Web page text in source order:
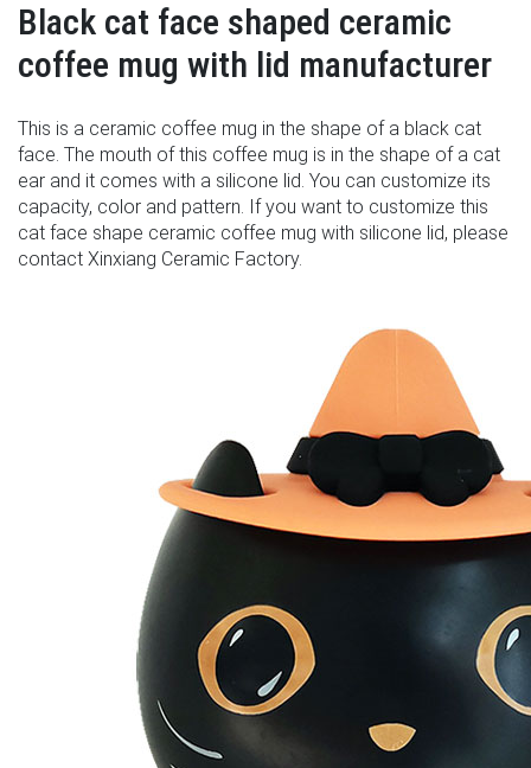
Black cat face shaped ceramic
coffee mug with lid manufacturer
This is a ceramic coffee mug in the shape of a black cat
face. The mouth of this coffee mug is in the shape of a cat
ear and it comes with a silicone lid. You can customize its
capacity, color and pattern. If you want to customize this
cat face shape ceramic coffee mug with silicone lid, please
contact Xinxiang Ceramic Factory.